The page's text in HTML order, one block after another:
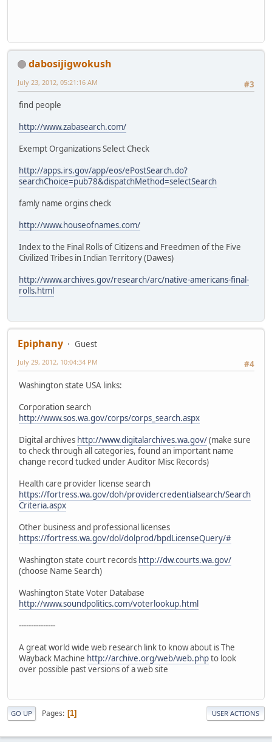
dabosijigwokush
#3
July 23, 2012, 05:21:16 AM
find people
http://www.zabasearch.com/
Exempt Organizations Select Check
http://apps.irs.gov/app/eos/ePostSearch.do?
searchChoice=pub78&dispatchMethod=selectSearch
famly name orgins check
http://www.houseofnames.com/
Index to the Final Rolls of Citizens and Freedmen of the Five
Civilized Tribes in Indian Territory (Dawes)
http://www.archives.gov/research/arc/native-americans-final-
rolls.html
Epiphany
Guest
#4
July 29, 2012, 10:04:34 PM
Washington state USA links:
Corporation search
http://www.sos.wa.gov/corps/corps_search.aspx
Digital archives http://www.digitalarchives.wa.gov/(make sure
to check through all categories, found an important name
change record tucked under Auditor Misc Records)
Health care provider license search
https://fortress.wa.gov/doh/providercredentialsearch/Search
Criteria.aspx
Other business and professional licenses
https://fortress.wa.gov/dol/dolprod/bpdLicenseQuery/#
Washington state court records http://dw.courts.wa.gov/
(choose Name Search)
Washington State Voter Database
http://www.soundpolitics.com/voterlookup.html
---------------
A great world wide web research link to know about is The
Wayback Machine http://archive.org/web/web.phpto look
over possible past versions of a web site
GO UP Pages 1 USER ACTIONS